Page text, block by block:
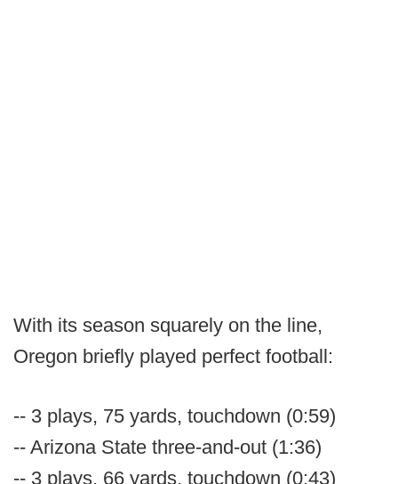
With its season squarely on the line,
Oregon briefly played perfect football:
-- 3 plays, 75 yards, touchdown (0:59)
-- Arizona State three-and-out (1:36)
-- 3 plays, 66 yards, touchdown (0:43)